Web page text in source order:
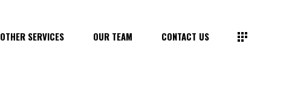
OTHER SERVICES OUR TEAM CONTACT US